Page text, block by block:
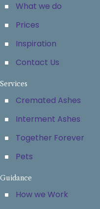
What we do
Prices
Inspiration
Contact Us
Services
Cremated Ashes
Interment Ashes
Together Forever
Pets
Guidance
How we Work